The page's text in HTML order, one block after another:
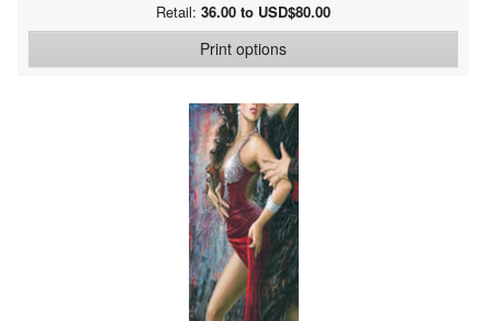
Retail: 36.00 to USD$80.00
Print options